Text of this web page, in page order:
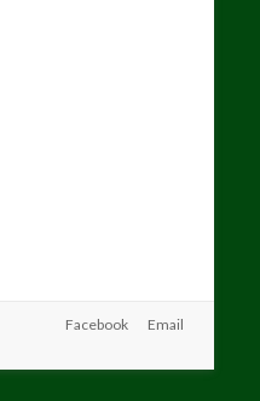
Facebook Email